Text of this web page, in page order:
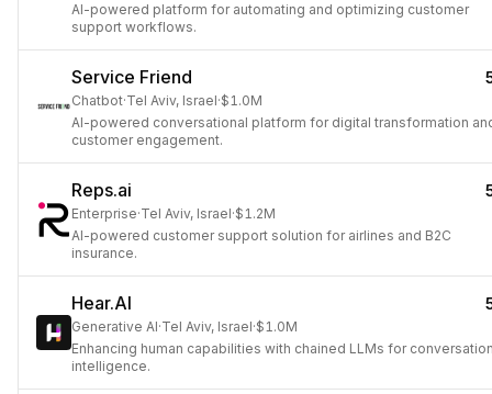
AI-powered platform for automating and optimizing customer
support workflows.
Service Friend
Chatbot·Tel Aviv, Israel·$1.0M
AI-powered conversational platform for digital transformation
customer engagement.
Reps.ai
Enterprise·Tel Aviv, Israel·$1.2M
AI-powered customer support solution for airlines and B2C
insurance.
Hear.AI
Generative AI·Tel Aviv, Israel·$1.0M
Enhancing human capabilities with chained LLMs for
intelligence.